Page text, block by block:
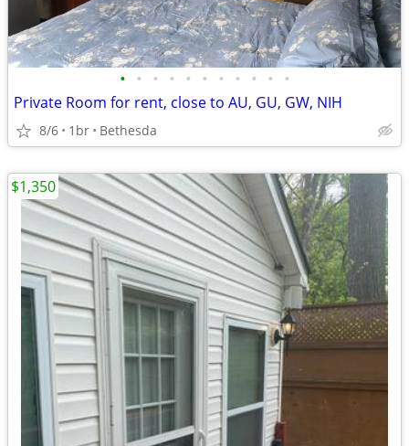
• • • • • • • • • • •
Private Room for rent, close to AU, GU, GW, NIH
8/6 1br Bethesda
$1,350